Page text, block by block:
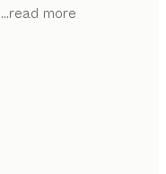
...read more